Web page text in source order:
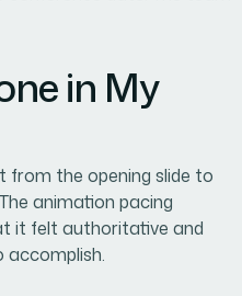
in My
from the opening slide to
animation pacing
it felt authoritative and
accomplish.